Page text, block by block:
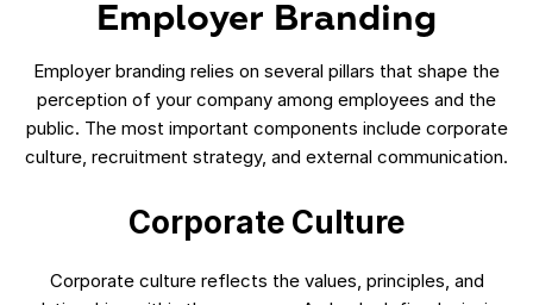
Employer Branding
Employer branding relies on several pillars that shape the
perception of your company among employees and the
public. The most important components include corporate
culture, recruitment strategy, and external communication.
Corporate Culture
Corporate culture reflects the values, principles, and